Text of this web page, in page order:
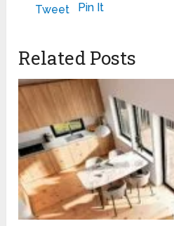
Tweet Pin It
Related Posts